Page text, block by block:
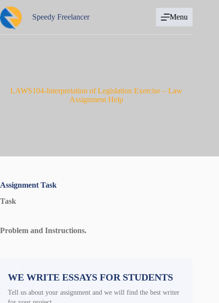
to
content
Speedy Freelancer Menu
LAWS104-Interpretation of Legislation Exercise – Law
Assignment Help
Assignment Task
Task
Problem and Instructions.
WE WRITE ESSAYS FOR STUDENTS
Tell us about your assignment and we will find the best writer